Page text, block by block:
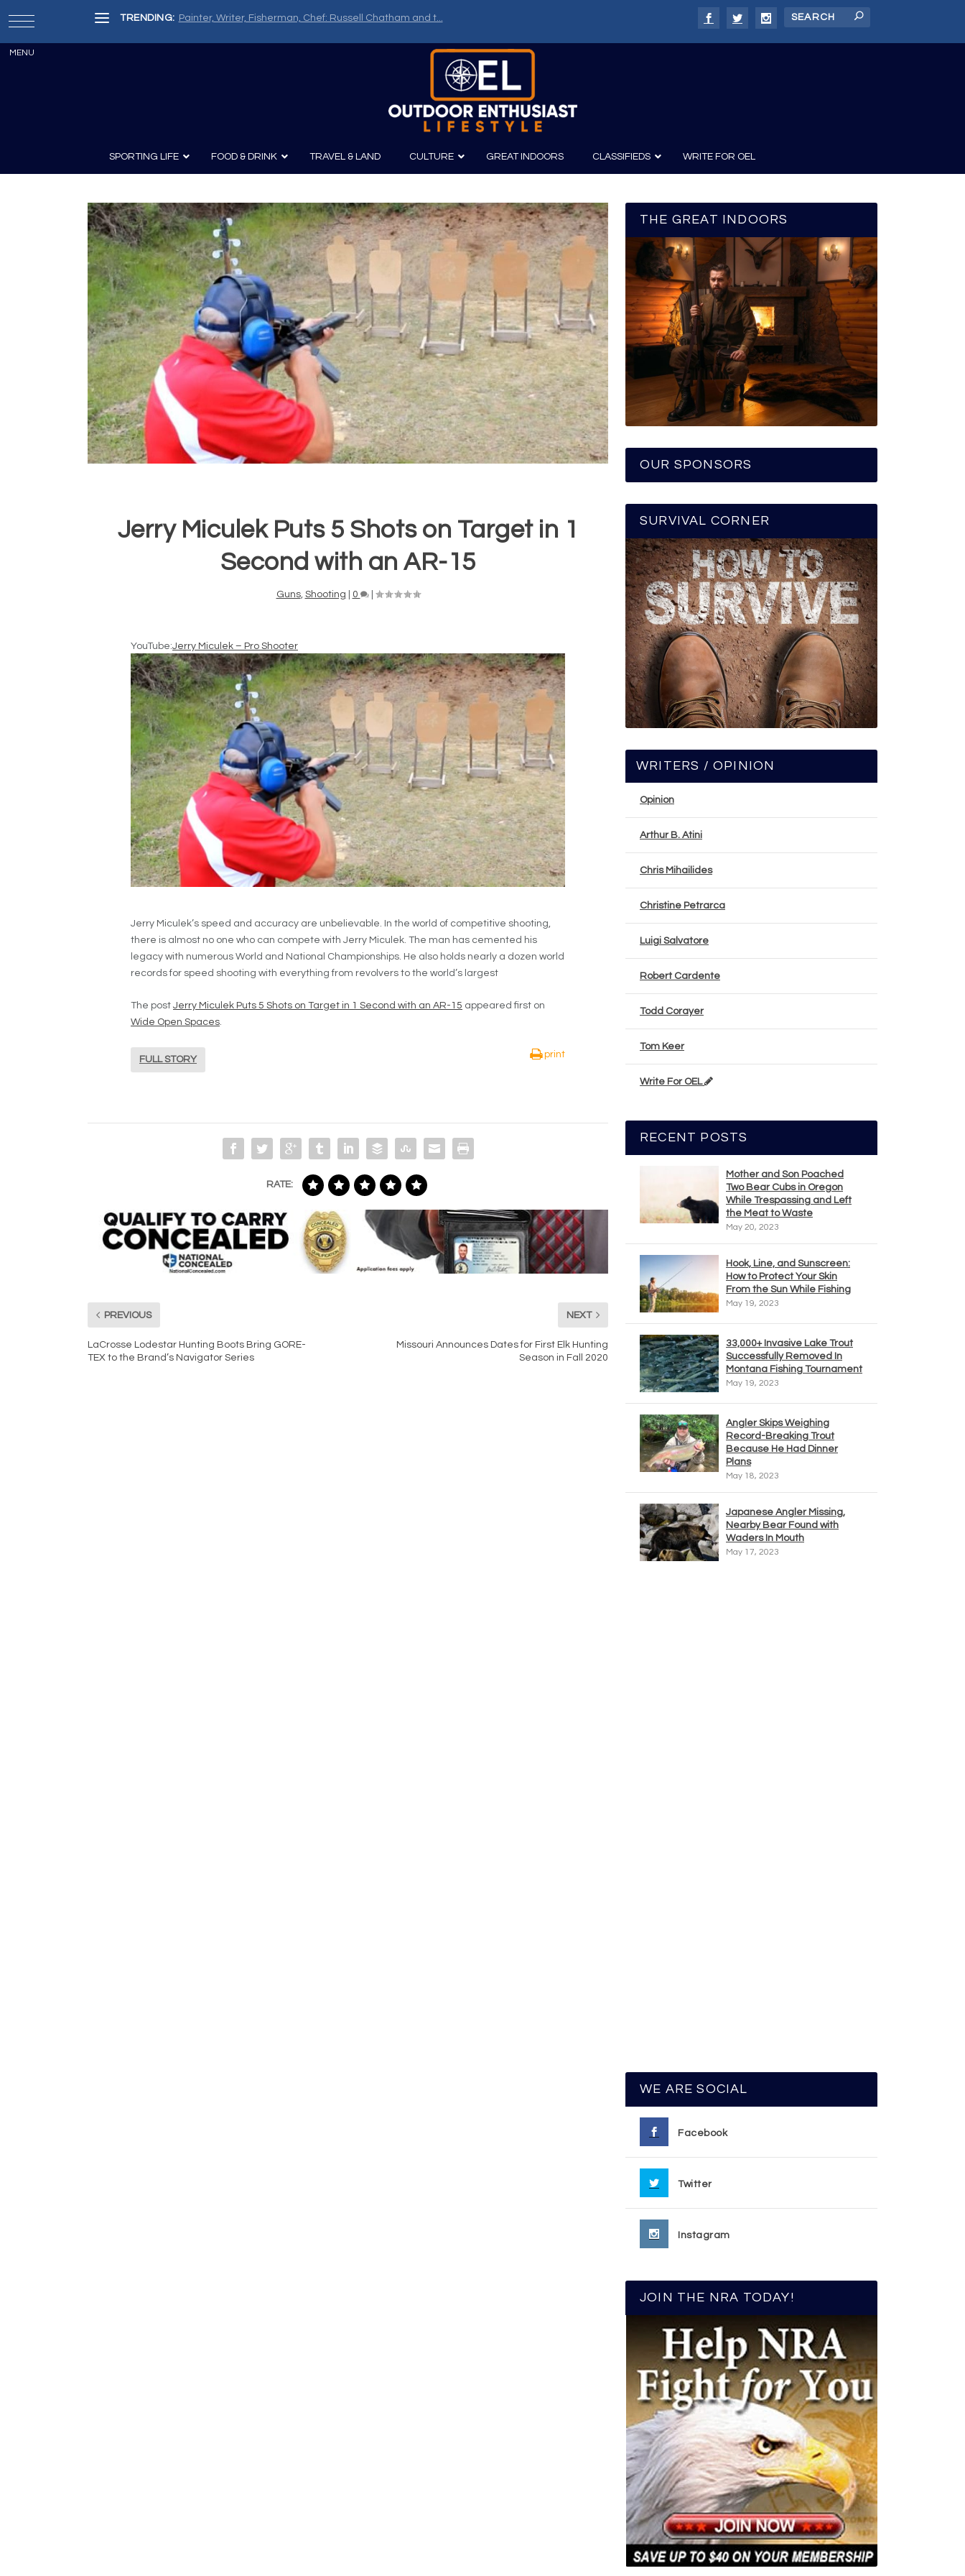
TRENDING: Painter, Writer, Fisherman, Chef: Russell Chatham and t...
SPORTING LIFE
Archery
Knives
Survival
Guns
Guns and History
Boating
Canoeing
Kayaking
Fishing
FOOD & DRINK
Recipes Wine & Spirits
TRAVEL & LAND CULTURE
Film
Photography
GREAT INDOORS CLASSIFIEDS WRITE FOR OEL
Jerry Miculek Puts 5 Shots on Target in 1
Second with an AR-15
Guns, Shooting 0 |
YouTube:Jerry Miculek – Pro Shooter
Jerry Miculek’s speed and accuracy are unbelievable. In the world of competitive shooting,
there is almost no one who can compete with Jerry Miculek. The man has cemented his
legacy with numerous World and National Championships. He also holds nearly a dozen world
records for speed shooting with everything from revolvers to the world’s largest
The post Jerry Miculek Puts 5 Shots on Target in 1 Second with an AR-15 appeared first on
Wide Open Spaces.
FULL STORY
print
RATE:
PREVIOUS
LaCrosse Lodestar Hunting Boots Bring GORE-
TEX to the Brand’s Navigator Series
NEXT
Missouri Announces Dates for First Elk Hunting
Season in Fall 2020
THE GREAT INDOORS
OUR SPONSORS
SURVIVAL CORNER
WRITERS / OPINION
Opinion
Arthur B. Atini
Chris Mihailides
Christine Petrarca
Luigi Salvatore
Robert Cardente
Todd Corayer
Tom Keer
Write For OEL
RECENT POSTS
Mother and Son Poached
Two Bear Cubs in Oregon
While Trespassing and Left
the Meat to Waste
May 20, 2023
Hook, Line, and Sunscreen:
How to Protect Your Skin
From the Sun While Fishing
May 19, 2023
33,000+ Invasive Lake Trout
Successfully Removed In
Montana Fishing Tournament
May 19, 2023
Angler Skips Weighing
Record-Breaking Trout
Because He Had Dinner
Plans
May 18, 2023
Japanese Angler Missing,
Nearby Bear Found with
Waders In Mouth
May 17, 2023
WE ARE SOCIAL
Facebook
Twitter
Instagram
JOIN THE NRA TODAY!